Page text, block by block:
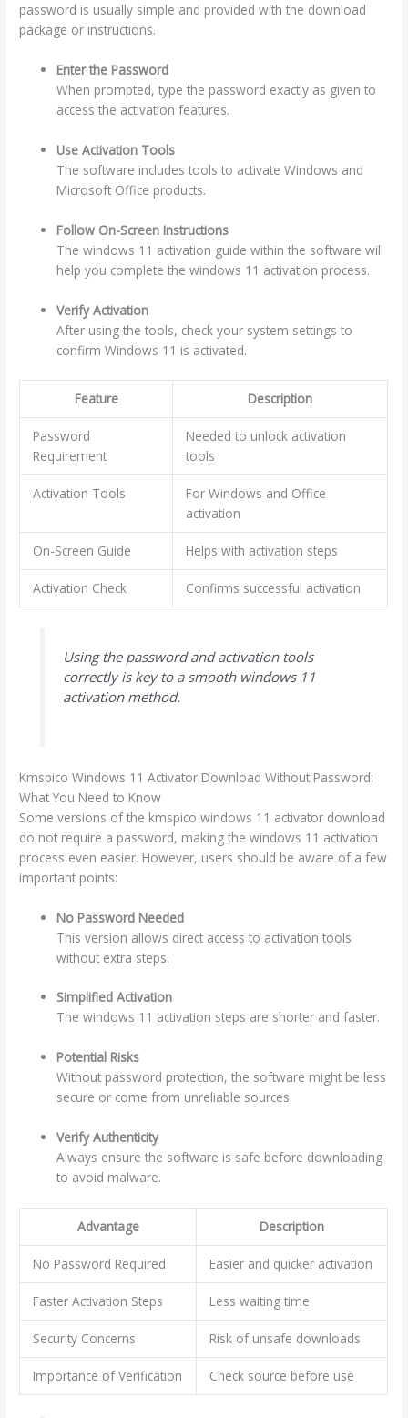
password is usually simple and provided with the download
package or instructions.
Enter the Password
When prompted, type the password exactly as given to
access the activation features.
Use Activation Tools
The software includes tools to activate Windows and
Microsoft Office products.
Follow On-Screen Instructions
The windows 11 activation guide within the software will
help you complete the windows 11 activation process.
Verify Activation
After using the tools, check your system settings to
confirm Windows 11 is activated.
Feature Description
Password
Requirement
Needed to unlock activation
tools
Activation Tools
For Windows and Office
activation
On-Screen Guide Helps with activation steps
Activation Check Confirms successful activation
Using the password and activation tools
correctly is key to a smooth windows 11
activation method.
Kmspico Windows 11 Activator Download Without Password:
What You Need to Know
Some versions of the kmspico windows 11 activator download
do not require a password, making the windows 11 activation
process even easier. However, users should be aware of a few
important points:
No Password Needed
This version allows direct access to activation tools
without extra steps.
Simplified Activation
The windows 11 activation steps are shorter and faster.
Potential Risks
Without password protection, the software might be less
secure or come from unreliable sources.
Verify Authenticity
Always ensure the software is safe before downloading
to avoid malware.
Advantage Description
No Password Required Easier and quicker activation
Faster Activation Steps Less waiting time
Security Concerns Risk of unsafe downloads
Importance of Verification Check source before use